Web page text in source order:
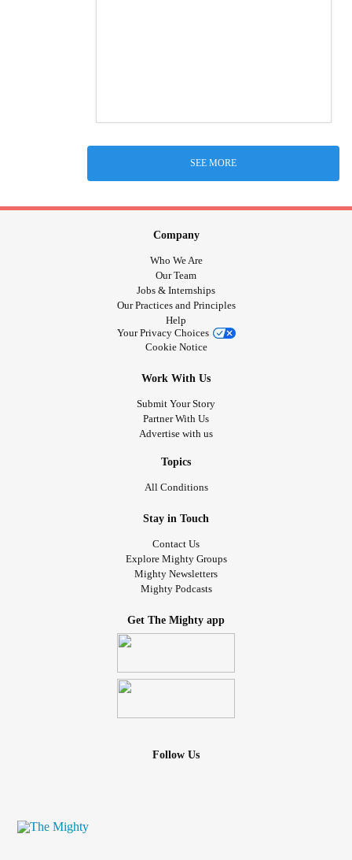
SEE MORE
Company
Who We Are
Our Team
Jobs & Internships
Our Practices and Principles
Help
Your Privacy Choices
Cookie Notice
Work With Us
Submit Your Story
Partner With Us
Advertise with us
Topics
All Conditions
Stay in Touch
Contact Us
Explore Mighty Groups
Mighty Newsletters
Mighty Podcasts
Get The Mighty app
Follow Us